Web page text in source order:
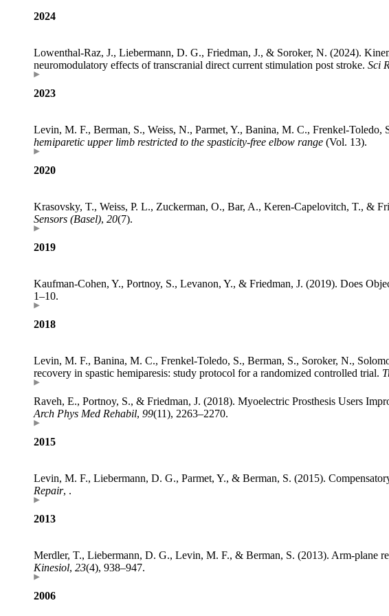
2024
Lowenthal-Raz, J., Liebermann, D. G., Friedman, J., & Soroker, N. (2024).
neuromodulatory effects of transcranial direct current stimulation post stroke. Sci
2023
Levin, M. F., Berman, S., Weiss, N., Parmet, Y., Banina, M. C., Frenkel-Toledo,
hemiparetic upper limb restricted to the spasticity-free elbow range(Vol. 13).
2020
Krasovsky, T., Weiss, P. L., Zuckerman, O., Bar, A., Keren-Capelovitch, T., &
Sensors (Basel), 20(7).
2019
Kaufman-Cohen, Y., Portnoy, S., Levanon, Y., & Friedman, J. (2019). Does
1–10.
2018
Levin, M. F., Banina, M. C., Frenkel-Toledo, S., Berman, S., Soroker, N.,
recovery in spastic hemiparesis: study protocol for a randomized controlled trial.
Raveh, E., Portnoy, S., & Friedman, J. (2018). Myoelectric Prosthesis Users
Arch Phys Med Rehabil, 99(11), 2263–2270.
2015
Levin, M. F., Liebermann, D. G., Parmet, Y., & Berman, S. (2015).
Repair, .
2013
Merdler, T., Liebermann, D. G., Levin, M. F., & Berman, S. (2013). Arm-plane
Kinesiol, 23(4), 938–947.
2006